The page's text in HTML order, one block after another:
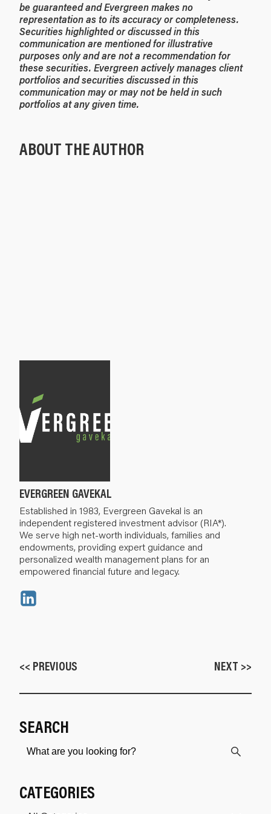
be guaranteed and Evergreen makes no
representation as to its accuracy or completeness.
Securities highlighted or discussed in this
communication are mentioned for illustrative
purposes only and are not a recommendation for
these securities. Evergreen actively manages client
portfolios and securities discussed in this
communication may or may not be held in such
portfolios at any given time.
ABOUT THE AUTHOR
EVERGREEN GAVEKAL
Established in 1983, Evergreen Gavekal is an
independent registered investment advisor (RIA*).
We serve high net-worth individuals, families and
endowments, providing expert guidance and
personalized wealth management plans for an
empowered financial future and legacy.
<< PREVIOUS NEXT >>
SEARCH
CATEGORIES